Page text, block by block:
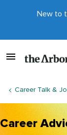
New to
Career Talk &
Career